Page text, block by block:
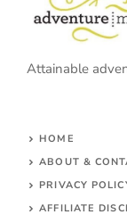
Attainable
HOME
ABOUT &
PRIVACY
AFFILIATE